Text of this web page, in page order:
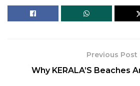
Now, its remains of exquisitely
are left onSeymour Island near
Previous Post
Why KERALA’S Beaches